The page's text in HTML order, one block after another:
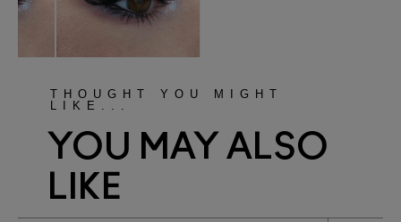
THOUGHT YOU MIGHT
LIKE...
YOU MAY ALSO
LIKE